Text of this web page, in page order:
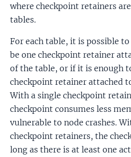
where checkpoint retainers
tables.
For each table, it is possible
be one checkpoint retainer
of the table, or if it is enough
checkpoint retainer attached
With a single checkpoint
checkpoint consumes less
vulnerable to node crashes.
checkpoint retainers, the
long as there is at least one